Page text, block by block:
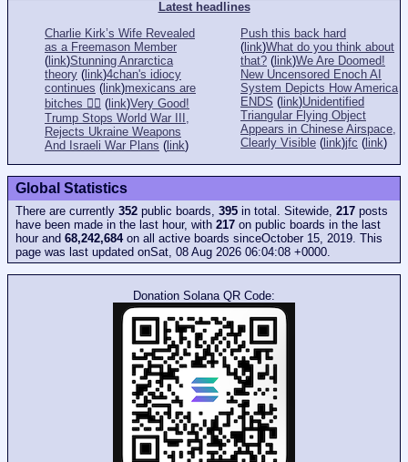
Latest headlines
Charlie Kirk’s Wife Revealed
as a Freemason Member
( link)Stunning Anrarctica
theory ( link)4chan's idiocy
continues ( link)mexicans are
bitches 👎🏻 ( link)Very Good!
Trump Stops World War III,
Rejects Ukraine Weapons
And Israeli War Plans ( link)
Push this back hard
( link)What do you think about
that? ( link)We Are Doomed!
New Uncensored Enoch AI
System Depicts How America
ENDS ( link)Unidentified
Triangular Flying Object
Appears in Chinese Airspace,
Clearly Visible ( link)jfc ( link)
Global Statistics
There are currently 352 public boards, 395 in total. Sitewide, 217 posts
have been made in the last hour, with 217 on public boards in the last
hour and 68,242,684on all active boards sinceOctober 15, 2019. This
page was last updated onSat, 08 Aug 2026 06:04:08 +0000.
Donation Solana QR Code: